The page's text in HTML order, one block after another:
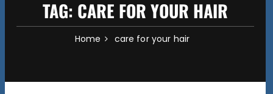
TAG: CARE FOR YOUR HAIR
Home care for your hair